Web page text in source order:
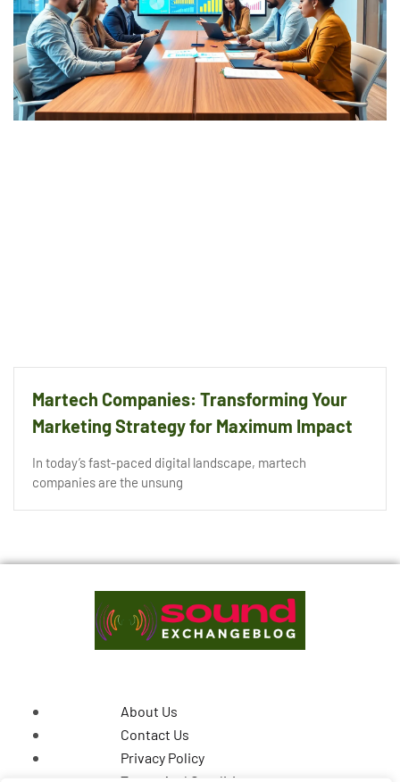
Martech Companies: Transforming Your
Marketing Strategy for Maximum Impact
In today’s fast-paced digital landscape, martech
companies are the unsung
About Us
Contact Us
Privacy Policy